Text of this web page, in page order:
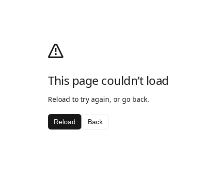
This page couldn’t load
Reload to try again, or go back.
Reload Back